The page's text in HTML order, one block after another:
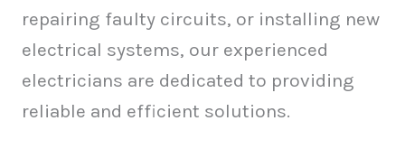
repairing faulty circuits, or installing new
electrical systems, our experienced
electricians are dedicated to providing
reliable and efficient solutions.